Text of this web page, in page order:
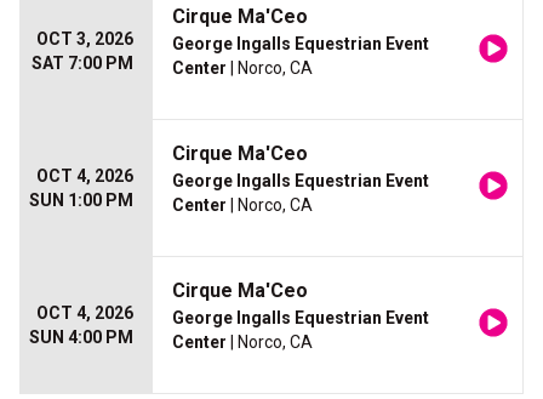
OCT 3, 2026
SAT 7:00 PM
Cirque Ma'Ceo
George Ingalls Equestrian Event
Center | Norco, CA
OCT 4, 2026
SUN 1:00 PM
Cirque Ma'Ceo
George Ingalls Equestrian Event
Center | Norco, CA
OCT 4, 2026
SUN 4:00 PM
Cirque Ma'Ceo
George Ingalls Equestrian Event
Center | Norco, CA